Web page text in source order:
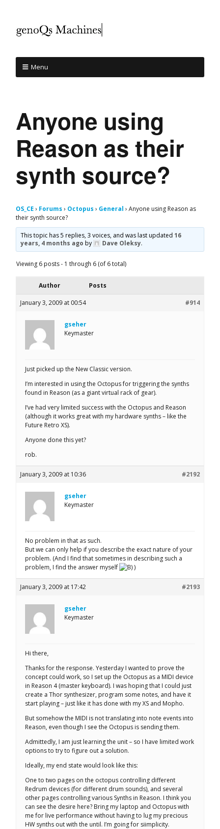
Menu
Anyone using
Reason as their
synth source?
OS_CE › Forums › Octopus › General › Anyone using Reason as
their synth source?
This topic has 5 replies, 3 voices, and was last updated16
years, 4 months ago by Dave Oleksy.
Viewing 6 posts - 1 through 6 (of 6 total)
Author Posts
January 3, 2009 at 00:54 #914
gseher
Keymaster
Just picked up the New Classic version.
I’m interested in using the Octopus for triggering the synths
found in Reason (as a giant virtual rack of gear).
I’ve had very limited success with the Octopus and Reason
(although it works great with my hardware synths – like the
Future Retro XS).
Anyone done this yet?
rob.
January 3, 2009 at 10:36 #2192
gseher
Keymaster
No problem in that as such.
But we can only help if you describe the exact nature of your
problem. (And I find that sometimes in describing such a
problem, I find the answer myself
)
January 3, 2009 at 17:42 #2193
gseher
Keymaster
Hi there,
Thanks for the response. Yesterday I wanted to prove the
concept could work, so I set up the Octopus as a MIDI device
in Reason 4 (master keyboard). I was hoping that I could just
create a Thor synthesizer, program some notes, and have it
start playing – just like it has done with my XS and Mopho.
But somehow the MIDI is not translating into note events into
Reason, even though I see the Octopus is sending them.
Admittedly, I am just learning the unit – so I have limited work
options to try to figure out a solution.
Ideally, my end state would look like this:
One to two pages on the octopus controlling different
Redrum devices (for different drum sounds), and several
other pages controlling various Synths in Reason. I think you
can see the desire here? Bring my laptop and Octopus with
me for live performance without having to lug my precious
HW synths out with the until. I’m going for siimplicity.